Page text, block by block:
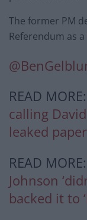
The former PM
Referendum as a
READ MORE:
calling
leaked
READ MORE:
Johnson
backed it to